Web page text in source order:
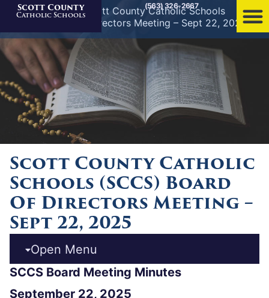
Scott County
Catholic Schools
(563) 326-2667
Home»News»Scott County Catholic Schools
(SCCS) Board of Directors Meeting – Sept 22, 2025
Scott County Catholic
Schools (SCCS) Board
Of Directors Meeting –
Sept 22, 2025
Open Menu
SCCS Board Meeting Minutes
September 22, 2025